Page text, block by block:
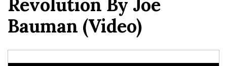
Bauman (video)